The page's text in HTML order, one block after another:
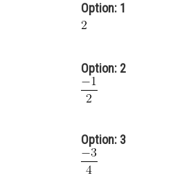
Option: 1
Option: 2
Option: 3